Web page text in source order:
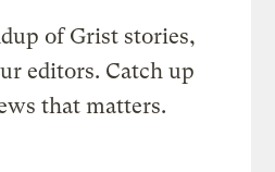
of Grist stories,
editors. Catch up
that matters.